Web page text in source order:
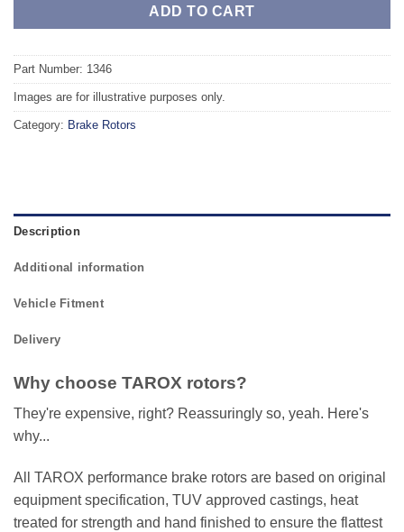
ADD TO CART
Part Number: 1346
Images are for illustrative purposes only.
Category: Brake Rotors
Description
Additional information
Vehicle Fitment
Delivery
Why choose TAROX rotors?
They're expensive, right? Reassuringly so, yeah. Here's
why...
All TAROX performance brake rotors are based on original
equipment specification, TUV approved castings, heat
treated for strength and hand finished to ensure the flattest